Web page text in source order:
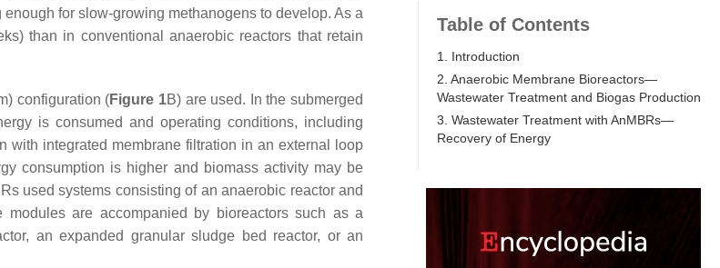
for slow-growing methanogens to develop. As a
than in conventional anaerobic reactors that retain
configuration (Figure 1B) are used. In the submerged
is consumed and operating conditions, including
with integrated membrane filtration in an external loop
consumption is higher and biomass activity may be
used systems consisting of an anaerobic reactor and
modules are accompanied by bioreactors such as a
an expanded granular sludge bed reactor, or an
Table of Contents
1. Introduction
2. Anaerobic Membrane Bioreactors—
Wastewater Treatment and Biogas Production
3. Wastewater Treatment with AnMBRs—
Recovery of Energy